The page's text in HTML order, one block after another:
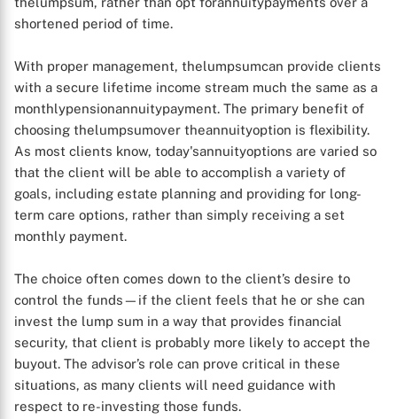
shortened period of time.
With proper management, thelumpsumcan provide clients
with a secure lifetime income stream much the same as a
monthlypensionannuitypayment. The primary benefit of
choosing thelumpsumover theannuityoption is flexibility.
As most clients know, today'sannuityoptions are varied so
that the client will be able to accomplish a variety of
goals, including estate planning and providing for long-
term care options, rather than simply receiving a set
monthly payment.
The choice often comes down to the client’s desire to
control the funds—if the client feels that he or she can
invest the lump sum in a way that provides financial
security, that client is probably more likely to accept the
buyout. The advisor’s role can prove critical in these
situations, as many clients will need guidance with
respect to re-investing those funds.